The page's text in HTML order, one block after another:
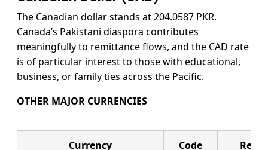
The Canadian dollar stands at 204.0587 PKR.
Canada’s Pakistani diaspora contributes
meaningfully to remittance flows, and the CAD rate
is of particular interest to those with educational,
business, or family ties across the Pacific.
OTHER MAJOR CURRENCIES
Currency Code